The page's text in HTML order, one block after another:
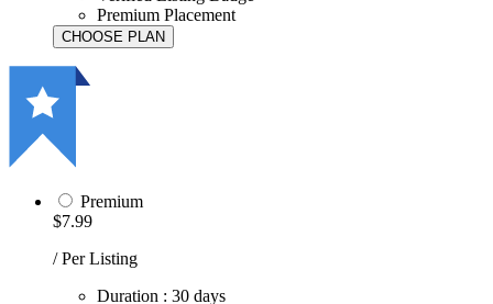
Premium Placement
Premium
$7.99
/ Per Listing
Duration : 30 days